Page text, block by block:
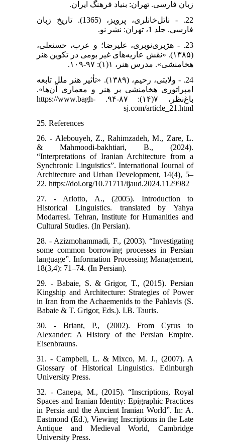
زبان فارسی. تهران: بنیاد فرهنگ ایران.
22. - ناتل‌خانلری، پرویز، (1365). تاریخ زبان
فارسی. جلد 1، تهران: نشر نو.
23. - هژبری‌نوبری، علیرضا؛ و عرب، حسنعلی،
(۱۳۸۵). «نقش عاریه‌های غیر بومی در تکوین هنر
هخامنشی». مدرس هنر، ۱(۱): ۹۷-۱۰۹.
24. - ولایتی، رحیم، (۱۳۸۹). «تأثیر هنر ملل تابعه
امپراتوری هخامنشی بر هنر و معماری آن‌ها».
باغ‌نظر، ۷(۱۴): ۸۷-۹۴. https://www.bagh-
sj.com/article_21.html
25. References
26. - Alebouyeh, Z., Rahimzadeh, M., Zare, L.
& Mahmoodi-bakhtiari, B., (2024).
“Interpretations of Iranian Architecture from a
Synchronic Linguistics”. International Journal of
Architecture and Urban Development, 14(4), 5–
22. https://doi.org/10.71711/ijaud.2024.1129982
27. - Arlotto, A., (2005). Introduction to
Historical Linguistics. translated by Yahya
Modarresi. Tehran, Institute for Humanities and
Cultural Studies. (In Persian).
28. - Azizmohammadi, F., (2003). “Investigating
some common borrowing processes in Persian
language”. Information Processing Management,
18(3,4): 71–74. (In Persian).
29. - Babaie, S. & Grigor, T., (2015). Persian
Kingship and Architecture: Strategies of Power
in Iran from the Achaemenids to the Pahlavis (S.
Babaie & T. Grigor, Eds.). I.B. Tauris.
30. - Briant, P., (2002). From Cyrus to
Alexander: A History of the Persian Empire.
Eisenbrauns.
31. - Campbell, L. & Mixco, M. J., (2007). A
Glossary of Historical Linguistics. Edinburgh
University Press.
32. - Canepa, M., (2015). “Inscriptions, Royal
Spaces and Iranian Identity: Epigraphic Practices
in Persia and the Ancient Iranian World”. In: A.
Eastmond (Ed.), Viewing Inscriptions in the Late
Antique and Medieval World, Cambridge
University Press.